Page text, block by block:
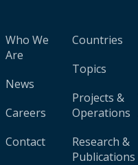
Who We
Are
News
Careers
Contact
Countries
Topics
Projects &
Operations
Research &
Publications